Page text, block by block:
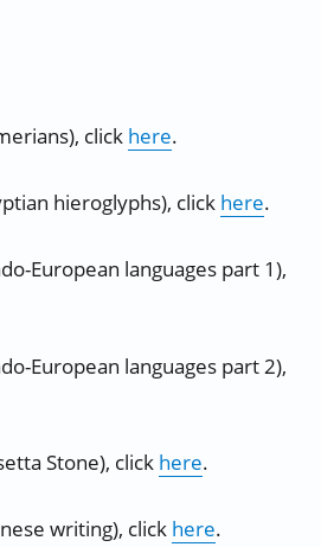
click here.
hieroglyphs), click here.
European languages part 1),
European languages part 2),
Stone), click here.
writing), click here.